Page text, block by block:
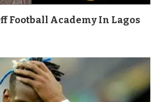
Football Academy In Lagos